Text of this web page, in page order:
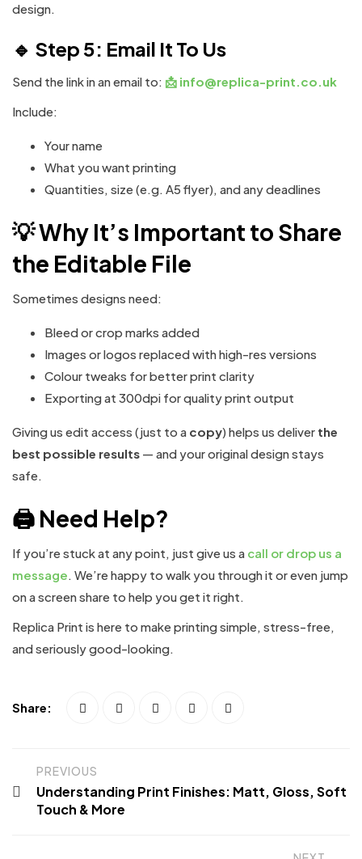
design.
🔹 Step 5: Email It To Us
Send the link in an email to: 📩 info@replica-print.co.uk
Include:
Your name
What you want printing
Quantities, size (e.g. A5 flyer), and any deadlines
💡 Why It’s Important to Share
the Editable File
Sometimes designs need:
Bleed or crop marks added
Images or logos replaced with high-res versions
Colour tweaks for better print clarity
Exporting at 300dpi for quality print output
Giving us edit access (just to a copy) helps us deliver the
best possible results — and your original design stays
safe.
🖨️ Need Help?
If you’re stuck at any point, just give us a call or drop us a
message. We’re happy to walk you through it or even jump
on a screen share to help you get it right.
Replica Print is here to make printing simple, stress-free,
and seriously good-looking.
Share:
PREVIOUS
Understanding Print Finishes: Matt, Gloss, Soft
Touch & More